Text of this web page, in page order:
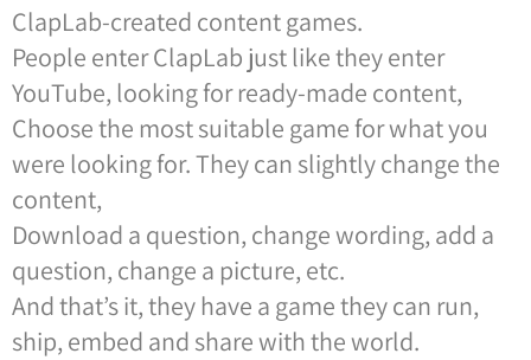
ClapLab-created content games.
People enter ClapLab just like they enter
YouTube, looking for ready-made content,
Choose the most suitable game for what you
were looking for. They can slightly change the
content,
Download a question, change wording, add a
question, change a picture, etc.
And that’s it, they have a game they can run,
ship, embed and share with the world.